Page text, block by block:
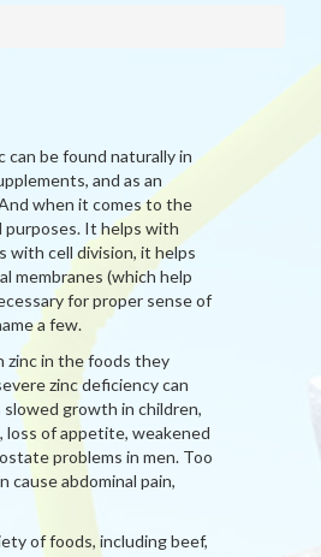
can be found naturally in
and as an
when it comes to the
purposes. It helps with
with cell division, it helps
membranes (which help
for proper sense of
a few.
zinc in the foods they
zinc deficiency can
growth in children,
loss of appetite, weakened
problems in men. Too
cause abdominal pain,
of foods, including beef,